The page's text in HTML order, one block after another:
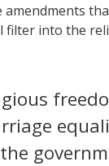
into the